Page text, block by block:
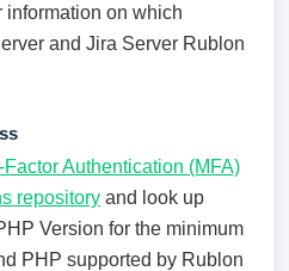
information on which
and Jira Server Rublon
Authentication (MFA)
repository and look up
Version for the minimum
PHP supported by Rublon